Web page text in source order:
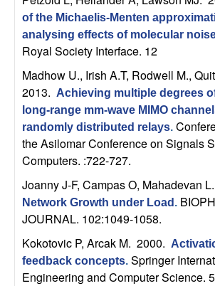
n
a
B
a
b
a
of the Michaelis-Menten
analysing effects of molecular
Royal Society Interface. 12
Madhow U., Irish A.T, Rodwell M.,
2013. Achieving multiple degrees
long-range mm-wave MIMO
randomly distributed relays.
the Asilomar Conference on Signals
Computers. :722-727.
Joanny J-F, Campas O, Mahadevan L.
Network Growth under Load .
JOURNAL. 102:1049-1058.
Kokotovic P, Arcak M. 2000.
feedback concepts. Springer
Engineering and Computer Science.